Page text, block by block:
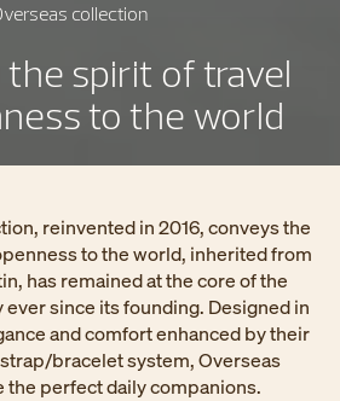
collection
spirit of travel
to the world
reinvented in 2016, conveys the
to the world, inherited from
has remained at the core of the
ever since its founding. Designed in
and comfort enhanced by their
bracelet system, Overseas
the perfect daily companions.